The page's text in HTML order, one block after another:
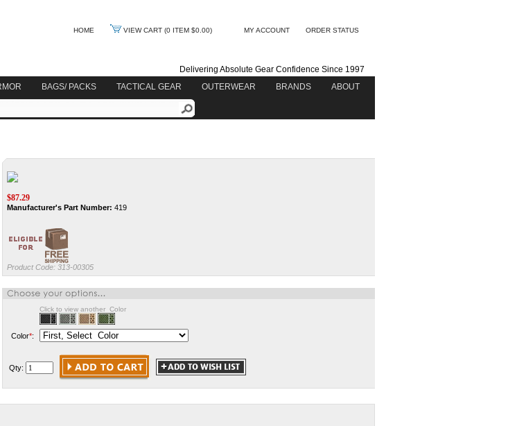
HOME VIEW CART (0 ITEM $0.00) MY ACCOUNT ORDER STATUS
Delivering Absolute Gear Confidence Since 1997
BAGS/ PACKS TACTICAL GEAR OUTERWEAR BRANDS ABOUT
$87.29
Manufacturer's Part Number: 419
Product Code: 313-00305
Click to view another Color
Color*:
Qty: